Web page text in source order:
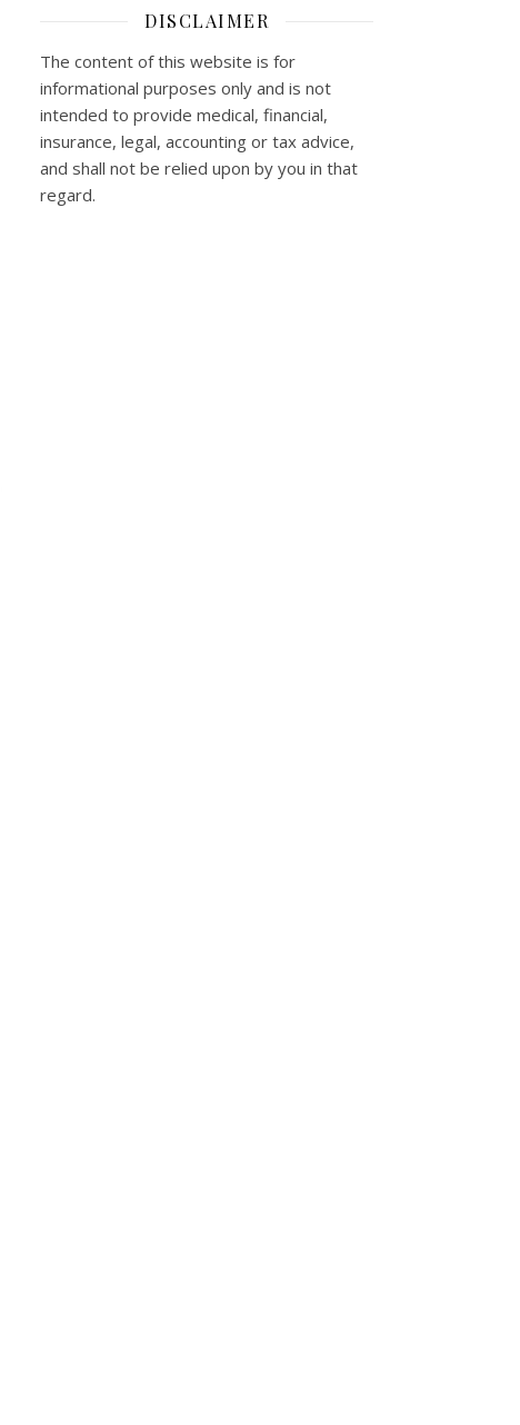
DISCLAIMER
The content of this website is for
informational purposes only and is not
intended to provide medical, financial,
insurance, legal, accounting or tax advice,
and shall not be relied upon by you in that
regard.